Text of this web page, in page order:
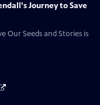
Journey to Save
Our Seeds and Stories is